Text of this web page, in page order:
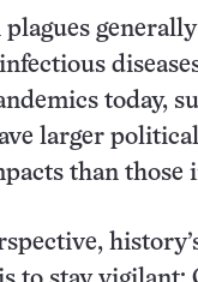
today,
larger
than those